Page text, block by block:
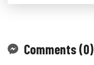
Comments (0)